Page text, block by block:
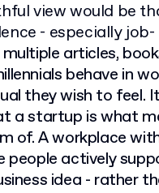
view would be
- especially job-
articles,
behave in
they wish to feel.
a startup is what
of. A workplace
people actively
idea - rather